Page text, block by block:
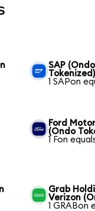
SAP
Tokenized)
1 SAPon
Ford
(Ondo
1 Fon
Grab
Verizon
1 GRABon